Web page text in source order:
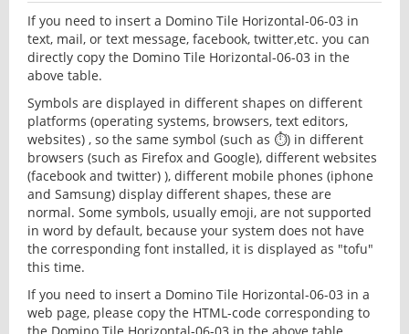
If you need to insert a Domino Tile Horizontal-06-03 in
text, mail, or text message, facebook, twitter,etc. you can
directly copy the Domino Tile Horizontal-06-03 in the
above table.
Symbols are displayed in different shapes on different
platforms (operating systems, browsers, text editors,
websites) , so the same symbol (such as ⏱) in different
browsers (such as Firefox and Google), different websites
(facebook and twitter) ), different mobile phones (iphone
and Samsung) display different shapes, these are
normal. Some symbols, usually emoji, are not supported
in word by default, because your system does not have
the corresponding font installed, it is displayed as "tofu"
this time.
If you need to insert a Domino Tile Horizontal-06-03 in a
web page, please copy the HTML-code corresponding to